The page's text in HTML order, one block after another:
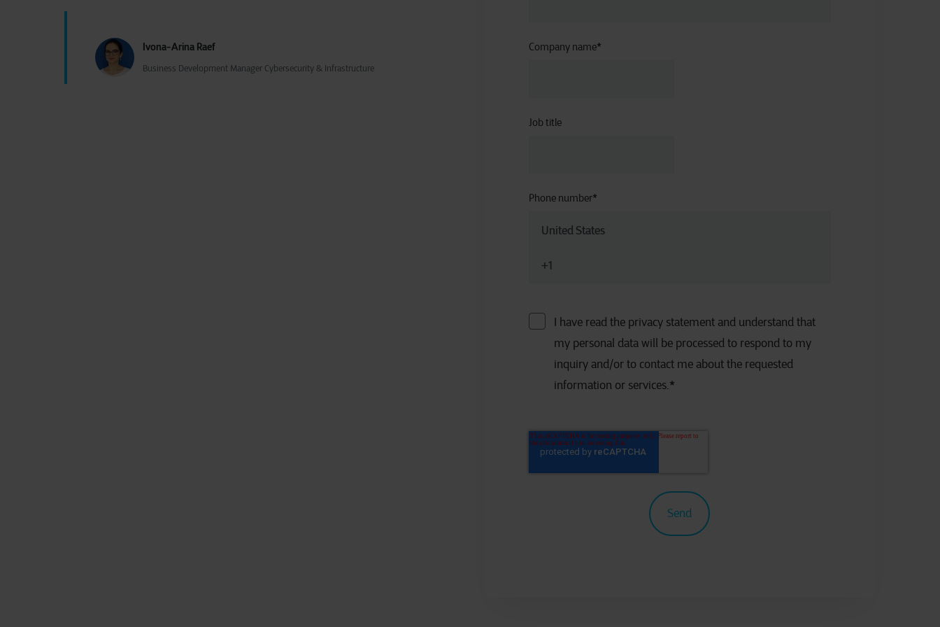
Ivona-Arina Raef
Business Development Manager Cybersecurity & Infrastructure
Company name*
Job title
Phone number*
I have read the privacy statement and understand that
my personal data will be processed to respond to my
inquiry and/or to contact me about the requested
information or services.*